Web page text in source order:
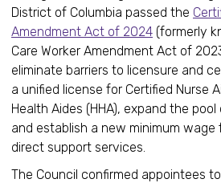
District of Columbia passed the
Amendment Act of 2024 (formerly
Care Worker Amendment Act of
eliminate barriers to licensure and
a unified license for Certified Nurse
Health Aides (HHA), expand the
and establish a new minimum wage
direct support services.
The Council confirmed appointees